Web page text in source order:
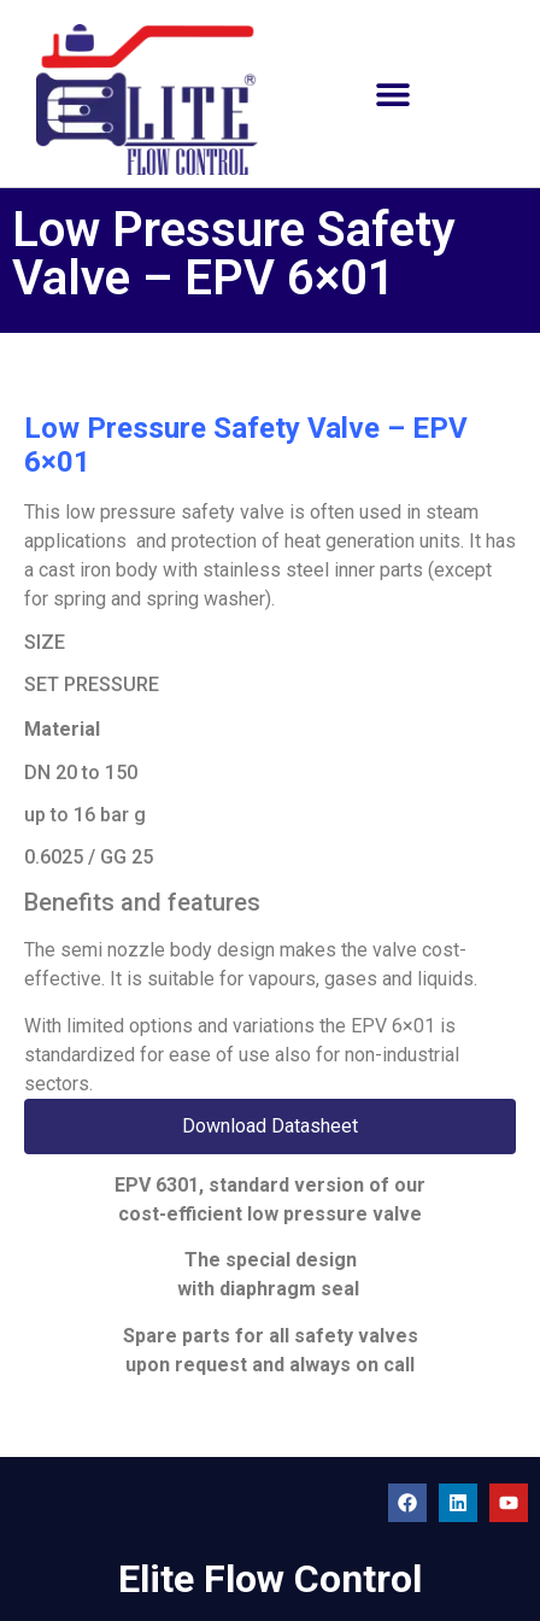
Low Pressure Safety
Valve – EPV 6×01
Low Pressure Safety Valve – EPV
6×01
This low pressure safety valve is often used in steam
applications and protection of heat generation units. It has
a cast iron body with stainless steel inner parts (except
for spring and spring washer).
SIZE
SET PRESSURE
Material
DN 20 to 150
up to 16 bar g
0.6025 / GG 25
Benefits and features
The semi nozzle body design makes the valve cost-
effective. It is suitable for vapours, gases and liquids.
With limited options and variations the EPV 6×01 is
standardized for ease of use also for non-industrial
sectors.
Download Datasheet
EPV 6301, standard version of our
cost-efficient low pressure valve
The special design
with diaphragm seal
Spare parts for all safety valves
upon request and always on call
Elite Flow Control